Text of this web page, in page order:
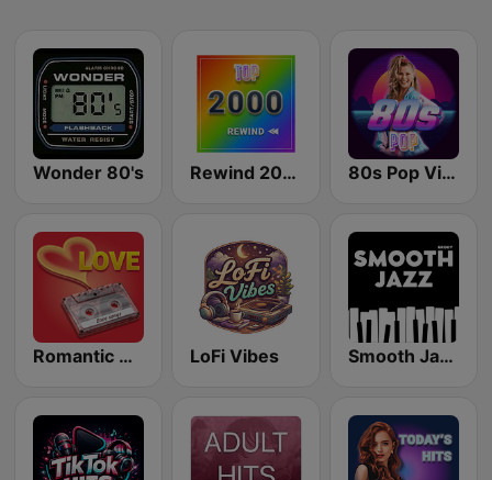
Wonder 80's Rewind 2000's 80s Pop Vibes
Romantic Vibes LoFi Vibes Smooth Jazz - Groov